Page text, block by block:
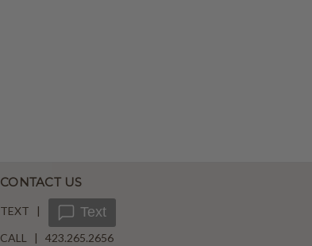
CONTACT US
TEXT | Text
CALL | 423.265.2656